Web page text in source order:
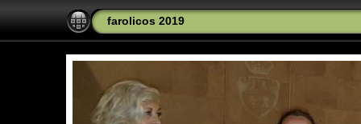
farolicos 2019